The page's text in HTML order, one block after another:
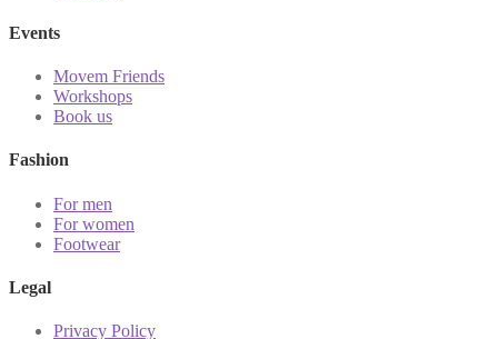
Events
Movem Friends
Workshops
Book us
Fashion
For men
For women
Footwear
Legal
Privacy Policy